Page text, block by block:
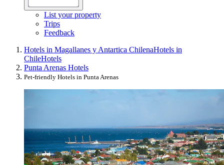
List your property
Trips
Feedback
Hotels in Magallanes y Antartica ChilenaHotels in
ChileHotels
Punta Arenas Hotels
Pet-friendly Hotels in Punta Arenas